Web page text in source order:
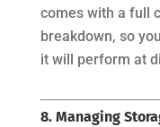
comes with a full
breakdown, so
it will perform at
8. Managing